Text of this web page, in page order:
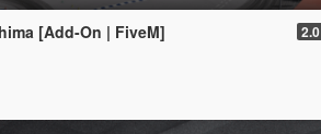
[Add-On | FiveM] 2.0